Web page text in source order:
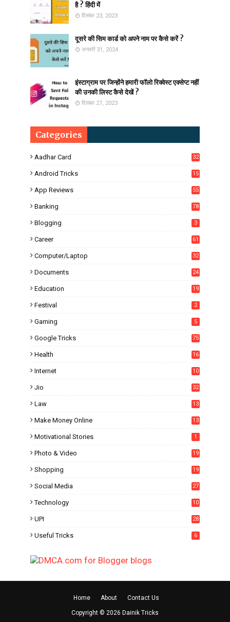
है ? हिंदी में
दिसंबर 23, 2023
दूसरे की सिम कार्ड को अपने नाम पर कैसे करें ?
जनवरी 31, 2024
इंस्टाग्राम पर जिन्होंने हमारी फॉलो रिक्वेस्ट एक्सेप्ट नहीं
की उनकी लिस्ट कैसे देखें ?
दिसंबर 27, 2023
Categories
Aadhar Card 32
Android Tricks
15
App Reviews 55
Banking 78
Blogging 3
Career 61
Computer/Laptop 32
Documents 24
Education
19
Festival 2
Gaming 5
Google Tricks 75
Health 16
Internet
10
Jio 32
Law 13
Make Money Online 13
Motivational Stories 1
Photo & Video 19
Shopping 19
Social Media
27
Technology 10
UPI 28
Useful Tricks 6
Home About Contact Us
Copyright © 2026 Dainik Tricks